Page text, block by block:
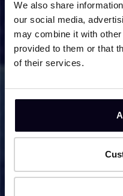
We also share
our social media,
may combine it with
provided to them or that
of their services.
Metabolic Disorders
Research